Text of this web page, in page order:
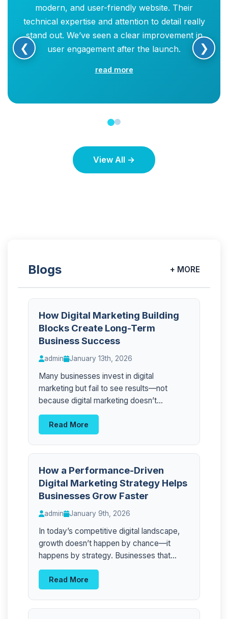
modern, and user-friendly website. Their
technical expertise and attention to detail really
stand out. We’ve seen a clear improvement in
user engagement after the launch.
read more
❮ ❯
View All →
Blogs + MORE
How Digital Marketing Building
Blocks Create Long-Term
Business Success
admin January 13th, 2026
Many businesses invest in digital
marketing but fail to see results—not
because digital marketing doesn’t...
Read More
How a Performance-Driven
Digital Marketing Strategy Helps
Businesses Grow Faster
admin January 9th, 2026
In today’s competitive digital landscape,
growth doesn’t happen by chance—it
happens by strategy. Businesses that...
Read More